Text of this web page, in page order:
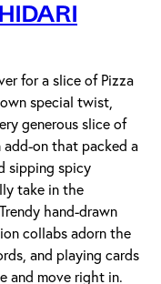
for a slice of Pizza
special twist,
generous slice of
add-on that packed a
sipping spicy
take in the
hand-drawn
collabs adorn the
and playing cards
and move right in.